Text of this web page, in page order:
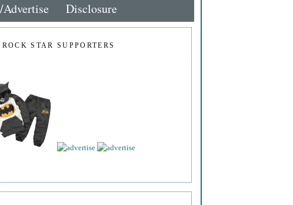
Advertise Disclosure
ROCK STAR SUPPORTERS